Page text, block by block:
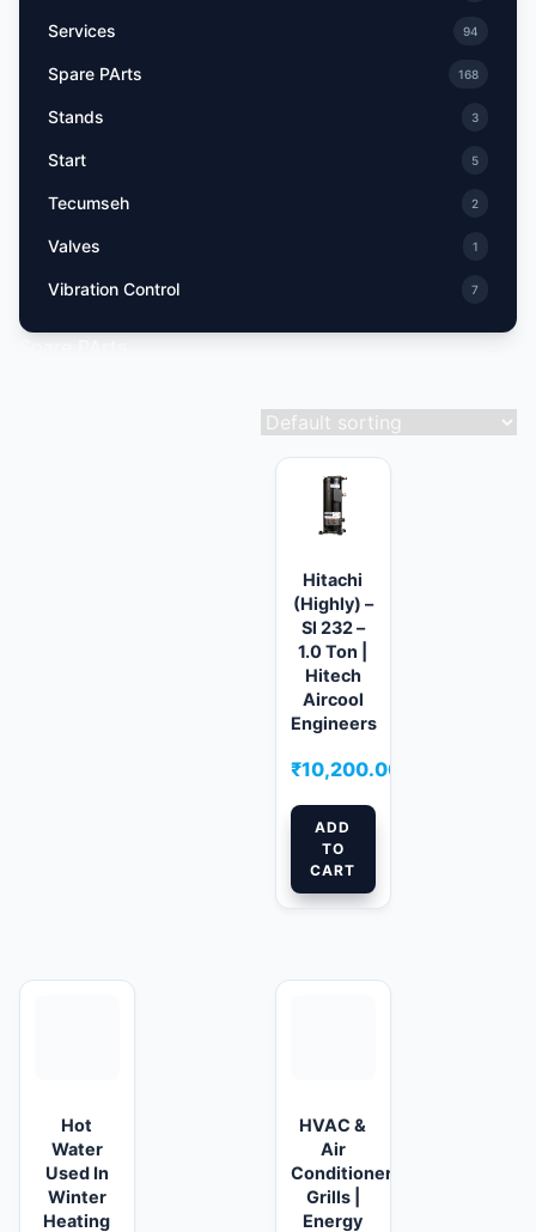
Services 94
Spare PArts 168
Stands 3
Start 5
Tecumseh 2
Valves 1
Vibration Control 7
Hitachi
(Highly) –
Sl 232 –
1.0 Ton |
Hitech
Aircool
Engineers
₹10,200.00
ADD
TO
CART
Hot
Water
Used In
Winter
Heating
HVAC &
Air
Conditioner
Grills |
Energy